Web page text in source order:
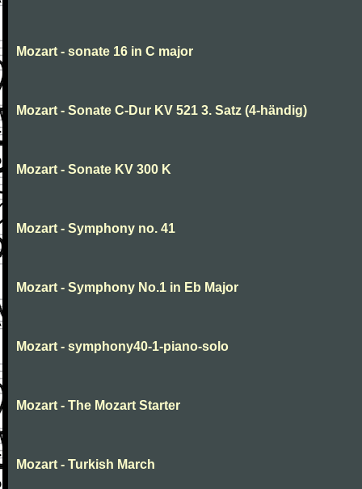
Mozart - sonate 16 in C major
Mozart - Sonate C-Dur KV 521 3. Satz (4-händig)
Mozart - Sonate KV 300 K
Mozart - Symphony no. 41
Mozart - Symphony No.1 in Eb Major
Mozart - symphony40-1-piano-solo
Mozart - The Mozart Starter
Mozart - Turkish March